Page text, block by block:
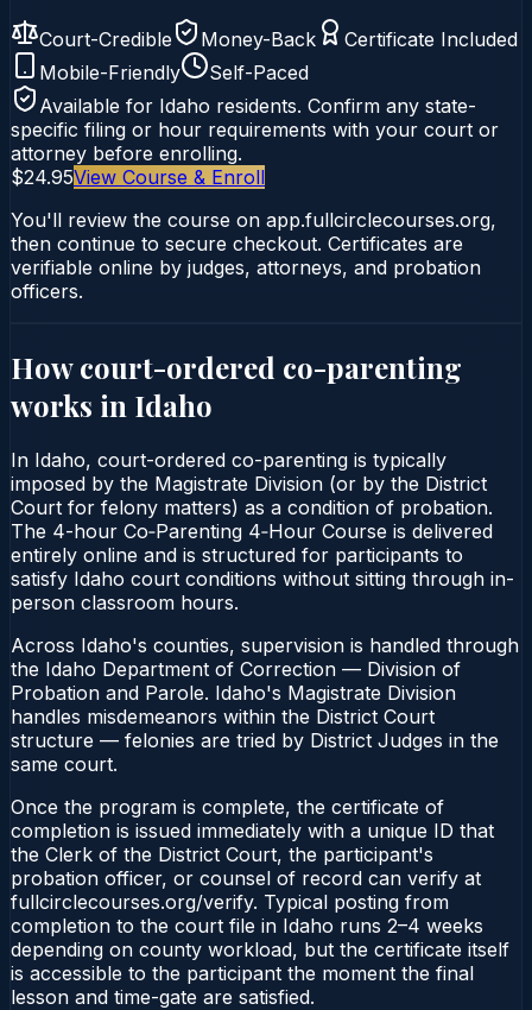
Court-Credible Money-Back
Certificate Included
Mobile-Friendly
Self-Paced
Available for Idaho residents. Confirm any state-
specific filing or hour requirements with your court or
attorney before enrolling.
$24.95View Course & Enroll
You'll review the course on app.fullcirclecourses.org,
then continue to secure checkout. Certificates are
verifiable online by judges, attorneys, and probation
officers.
How court-ordered co-parenting
works in Idaho
In Idaho, court-ordered co-parenting is typically
imposed by the Magistrate Division (or by the District
Court for felony matters) as a condition of probation.
The 4-hour Co‑Parenting 4‑Hour Course is delivered
entirely online and is structured for participants to
satisfy Idaho court conditions without sitting through in-
person classroom hours.
Across Idaho's counties, supervision is handled through
the Idaho Department of Correction — Division of
Probation and Parole. Idaho's Magistrate Division
handles misdemeanors within the District Court
structure — felonies are tried by District Judges in the
same court.
Once the program is complete, the certificate of
completion is issued immediately with a unique ID that
the Clerk of the District Court, the participant's
probation officer, or counsel of record can verify at
fullcirclecourses.org/verify. Typical posting from
completion to the court file in Idaho runs 2–4 weeks
depending on county workload, but the certificate itself
is accessible to the participant the moment the final
lesson and time-gate are satisfied.